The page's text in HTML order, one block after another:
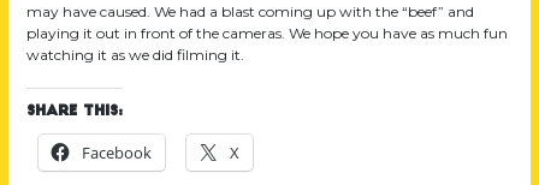
may have caused. We had a blast coming up with the “beef” and
playing it out in front of the cameras. We hope you have as much fun
watching it as we did filming it.
Share this:
Facebook X